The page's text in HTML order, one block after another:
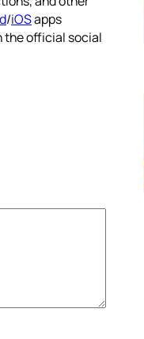
/iOSapps
the official social